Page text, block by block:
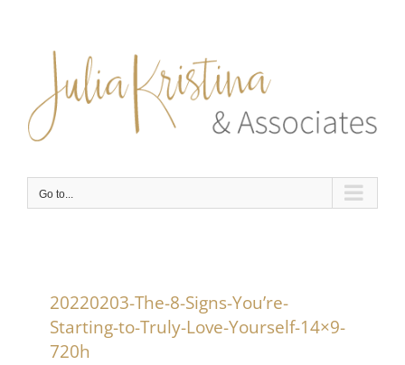
content
Go to...
20220203-The-8-Signs-You’re-
Starting-to-Truly-Love-Yourself-14×9-
720h